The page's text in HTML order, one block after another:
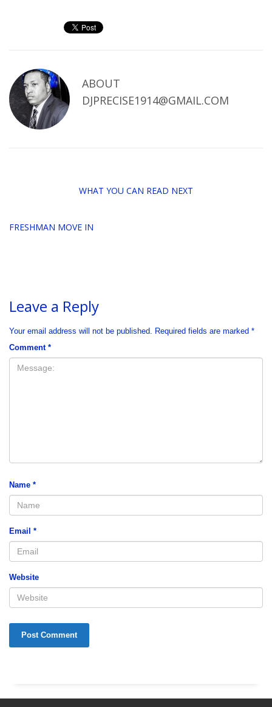
ABOUT
DJPRECISE1914@GMAIL.COM
WHAT YOU CAN READ NEXT
FRESHMAN MOVE IN
Leave a Reply
Your email address will not be published. Required fields are marked *
Comment *
Name *
Email *
Website